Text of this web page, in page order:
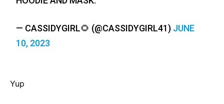
— CASSIDYGIRL🌻 (@CASSIDYGIRL41) JUNE
10, 2023
Yup